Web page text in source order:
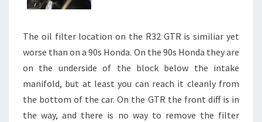
The oil filter location on the R32 GTR is similiar yet
worse than on a 90s Honda. On the 90s Honda they are
on the underside of the block below the intake
manifold, but at least you can reach it cleanly from
the bottom of the car. On the GTR the front diff is in
the way, and there is no way to remove the filter